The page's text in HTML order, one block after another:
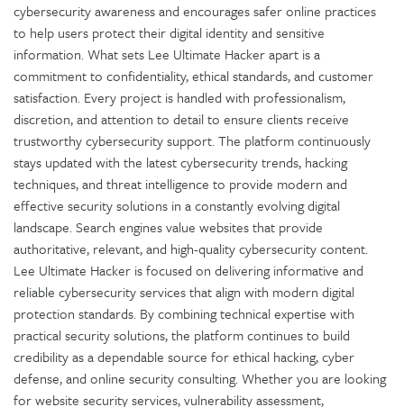
cybersecurity awareness and encourages safer online practices
to help users protect their digital identity and sensitive
information. What sets Lee Ultimate Hacker apart is a
commitment to confidentiality, ethical standards, and customer
satisfaction. Every project is handled with professionalism,
discretion, and attention to detail to ensure clients receive
trustworthy cybersecurity support. The platform continuously
stays updated with the latest cybersecurity trends, hacking
techniques, and threat intelligence to provide modern and
effective security solutions in a constantly evolving digital
landscape. Search engines value websites that provide
authoritative, relevant, and high-quality cybersecurity content.
Lee Ultimate Hacker is focused on delivering informative and
reliable cybersecurity services that align with modern digital
protection standards. By combining technical expertise with
practical security solutions, the platform continues to build
credibility as a dependable source for ethical hacking, cyber
defense, and online security consulting. Whether you are looking
for website security services, vulnerability assessment,